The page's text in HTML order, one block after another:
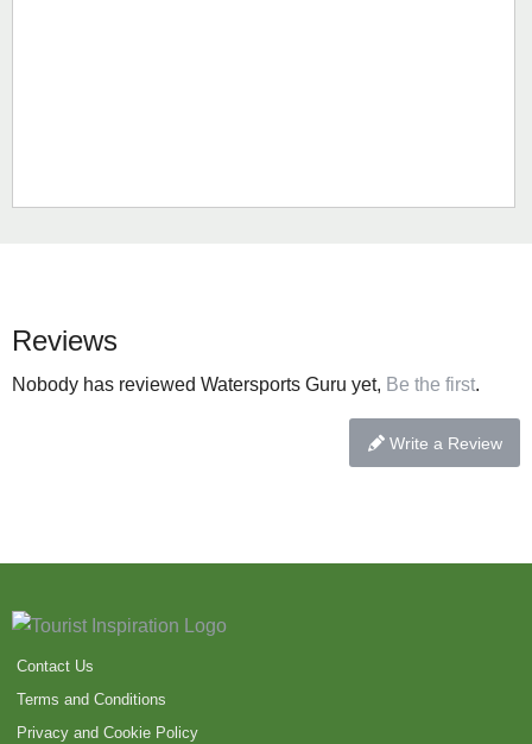
Reviews
Nobody has reviewed Watersports Guru yet, Be the first.
Write a Review
Contact Us
Terms and Conditions
Privacy and Cookie Policy